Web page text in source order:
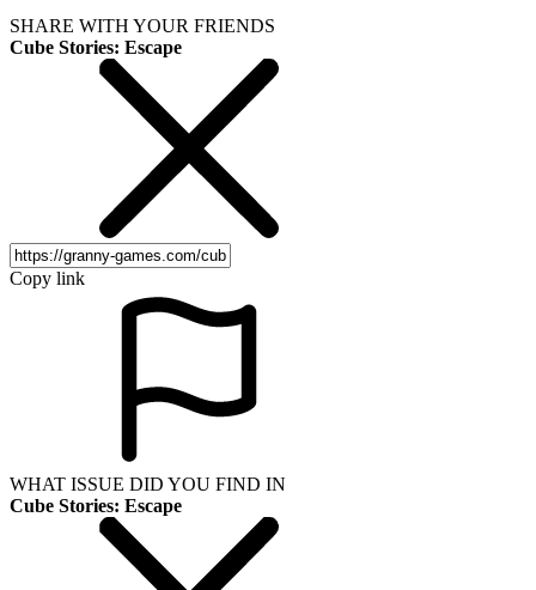
SHARE WITH YOUR FRIENDS
Cube Stories: Escape
Copy link
WHAT ISSUE DID YOU FIND IN
Cube Stories: Escape